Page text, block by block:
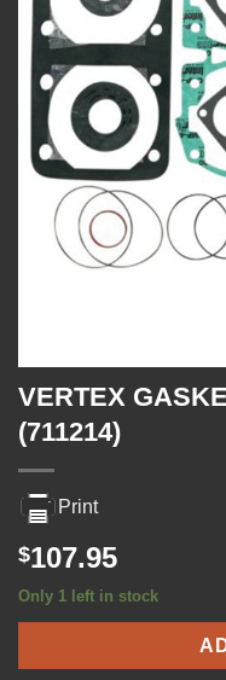
VERTEX
(711214)
Print
$107.95
Only 1 left in stock